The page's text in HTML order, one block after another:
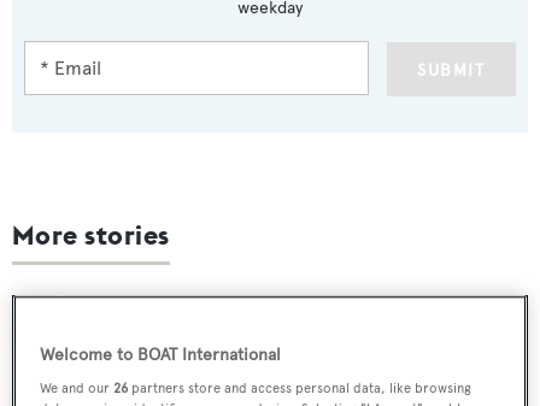
weekday
SUBMIT
More stories
Welcome to BOAT International
We and our26 partners store and access personal data, like browsing